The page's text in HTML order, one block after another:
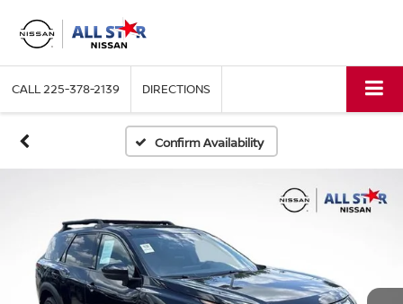
CALL225-378-2139 DIRECTIONS
Confirm Availability